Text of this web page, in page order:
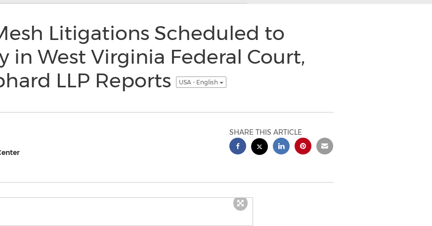
Litigations Scheduled to
in West Virginia Federal Court,
LLP Reports
USA - English
SHARE THIS ARTICLE